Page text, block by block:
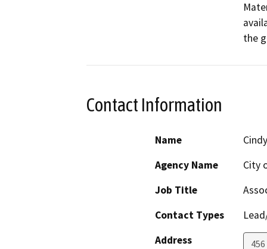
the
Contact Information
Name
Agency Name
City
Job Title
Contact Types
Address